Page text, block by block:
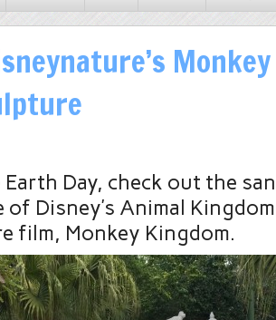
Earth Day, check out the
of Disney’s Animal
film, Monkey Kingdom.